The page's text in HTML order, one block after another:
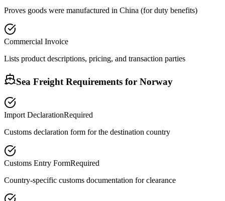
Proves goods were manufactured in China (for duty benefits)
Commercial Invoice
Lists product descriptions, pricing, and transaction parties
Sea Freight Requirements for Norway
Import DeclarationRequired
Customs declaration form for the destination country
Customs Entry FormRequired
Country-specific customs documentation for clearance